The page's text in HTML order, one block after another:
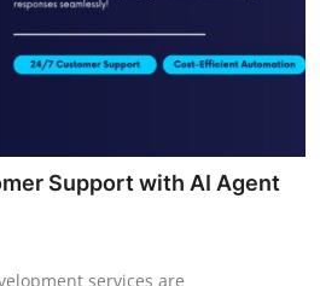
Support with AI Agent
services are